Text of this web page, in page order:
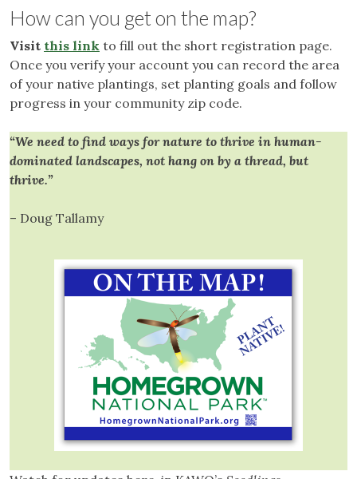
How can you get on the map?
Visit this link to fill out the short registration page.
Once you verify your account you can record the area
of your native plantings, set planting goals and follow
progress in your community zip code.
“We need to find ways for nature to thrive in human-
dominated landscapes, not hang on by a thread, but
thrive.”
– Doug Tallamy